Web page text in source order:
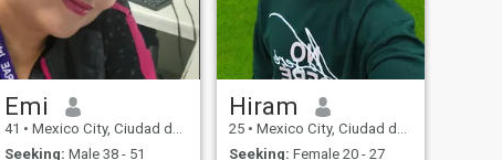
Emi
41 • Mexico City, Ciudad de México, Mexico
Seeking: Male 38 - 51
Hiram
25 • Mexico City, Ciudad de México, Mexico
Seeking: Female 20 - 27